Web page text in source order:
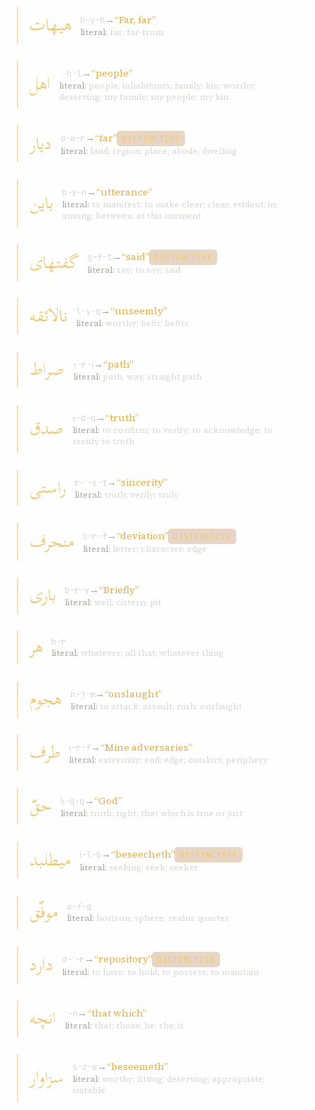
هيهات h-y-h →“Far, far”
literal: far; far-from
اهل ʾ-h-l→“people”
literal: people; inhabitants; family; kin; worthy;
deserving; my family; my people; my kin
ديار d-w-r →“far” DISTINCTIVE
literal: land; region; place; abode; dwelling
باين b-y-n →“utterance”
literal: to manifest; to make clear; clear, evident; in;
among; between; at this moment
گفتهای g-f-t→“said” DISTINCTIVE
literal: say; to say; said
نالائقه l-y-q →“unseemly”
literal: worthy; befit; befits
صراط ṣ-r-ṭ→“path”
literal: path, way, straight path
صدق ṣ-d-q →“truth”
literal: to confirm; to verify; to acknowledge; to
testify to truth
راستی r-ʾ-s-t→“sincerity”
literal: truth; verily; truly
منحرف ḥ-r-f→“deviation” DISTINCTIVE
literal: letter; character; edge
باری b-r-y →“Briefly”
literal: well; cistern; pit
هر
h-r
literal: whatever; all that; whatever thing
هجوم h-j-m→“onslaught”
literal: to attack; assault; rush; onslaught
طرف ṭ-r-f→“Mine adversaries”
literal: extremity; end; edge; outskirt; periphery
حقّ ḥ-q-q →“God”
literal: truth; right; that which is true or just
ميطلبد ṭ-l-b →“beseecheth” DISTINCTIVE
literal: seeking; seek; seeker
موفّق
w-f-q
literal: horizon; sphere; realm; quarter
دارد d-ʾ-r →“repository” DISTINCTIVE
literal: to have; to hold; to possess; to maintain
انچه ʾ-n →“that which”
literal: that; those; he; she; it
سزاوار s-z-w→“beseemeth”
literal: worthy; fitting; deserving; appropriate;
suitable